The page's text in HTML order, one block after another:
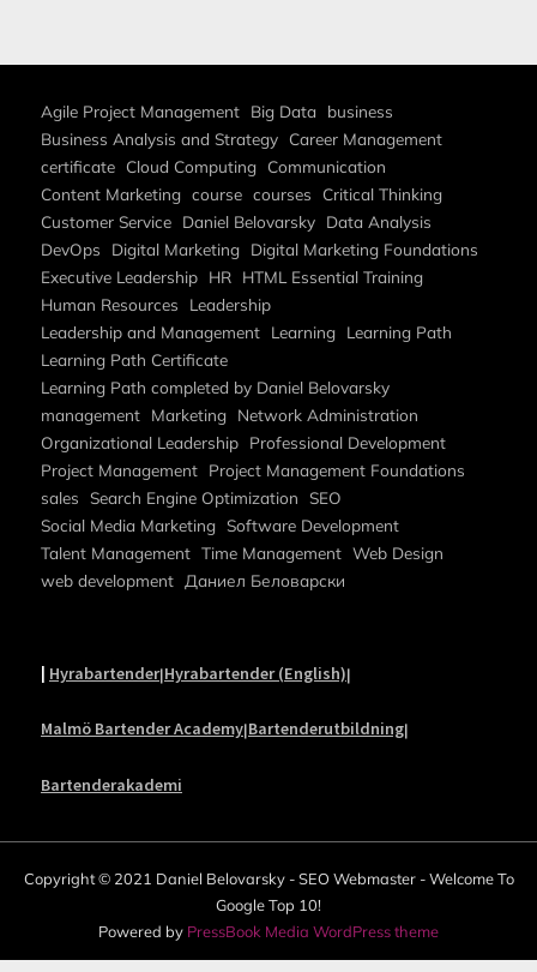
Agile Project Management Big Data business
Business Analysis and Strategy Career Management
certificate Cloud Computing Communication
Content Marketing course courses
Critical Thinking
Customer Service Daniel Belovarsky Data Analysis
DevOps
Digital Marketing Digital Marketing Foundations
Executive Leadership HR HTML Essential Training
Human Resources
Leadership
Leadership and Management Learning Learning Path
Learning Path Certificate
Learning Path completed by Daniel Belovarsky
management Marketing Network Administration
Organizational Leadership Professional Development
Project Management Project Management Foundations
sales Search Engine Optimization SEO
Social Media Marketing Software Development
Talent Management Time Management Web Design
web development Даниел Беловарски
| Hyrabartender|Hyrabartender (English)|
Malmö Bartender Academy|Bartenderutbildning|
Bartenderakademi
Copyright © 2021 Daniel Belovarsky - SEO Webmaster - Welcome To
Google Top 10!
Powered by PressBook Media WordPress theme